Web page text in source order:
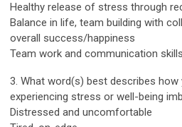
Healthy release of stress through
Balance in life, team building with
overall success/happiness
Team work and communication
3. What word(s) best describes
experiencing stress or well-being
Distressed and uncomfortable